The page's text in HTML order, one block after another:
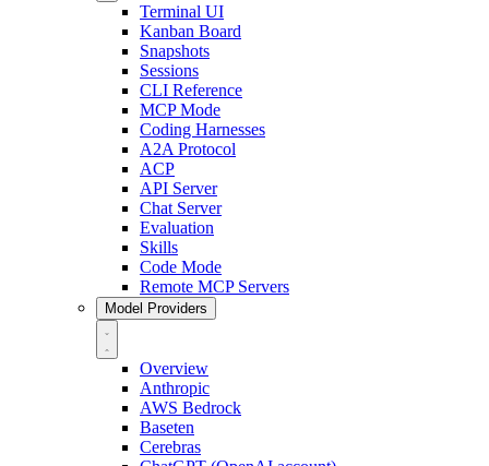
Terminal UI
Kanban Board
Snapshots
Sessions
CLI Reference
MCP Mode
Coding Harnesses
A2A Protocol
ACP
API Server
Chat Server
Evaluation
Skills
Code Mode
Remote MCP Servers
Model Providers
Overview
Anthropic
AWS Bedrock
Baseten
Cerebras